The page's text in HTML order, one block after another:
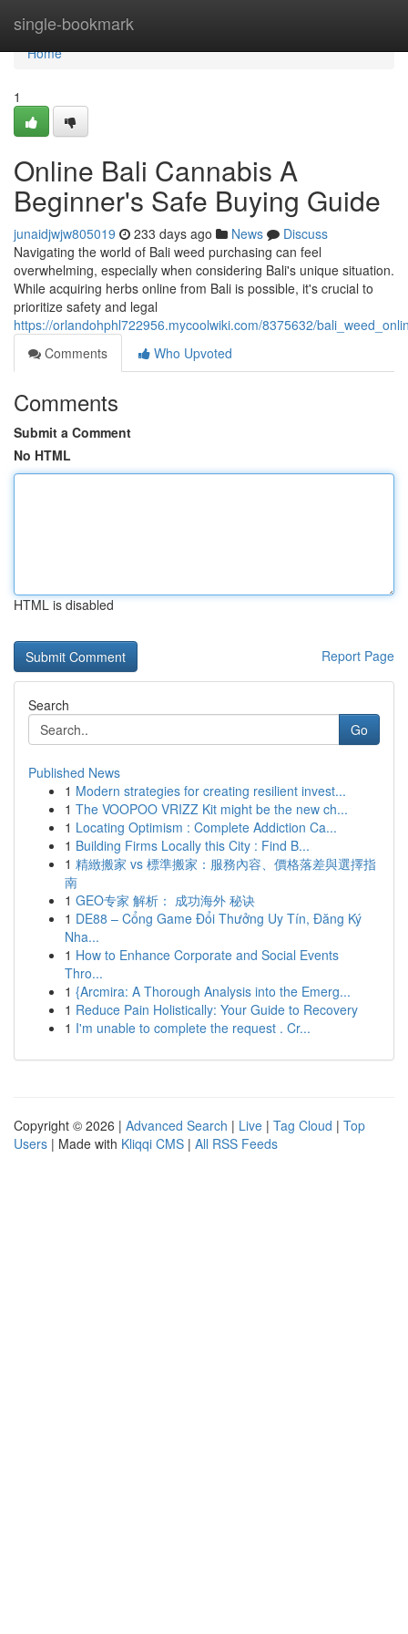
single-bookmark
Home
Home
1
Online Bali Cannabis A
Beginner's Safe Buying Guide
junaidjwjw805019 233 days ago News
Discuss
Navigating the world of Bali weed purchasing can feel
overwhelming, especially when considering Bali's unique situation.
While acquiring herbs online from Bali is possible, it's crucial to
prioritize safety and legal
https://orlandohphl722956.mycoolwiki.com/8375632/
Comments
Who Upvoted
Comments
Submit a Comment
No HTML
HTML is disabled
Report Page
Search
Go
Published News
1 Modern strategies for creating resilient invest...
1 The VOOPOO VRIZZ Kit might be the new ch...
1 Locating Optimism : Complete Addiction Ca...
1 Building Firms Locally this City : Find B...
1 精緻搬家 vs 標準搬家：服務內容、價格落差與選擇指
南
1 GEO专家 解析： 成功海外 秘诀
1 DE88 – Cổng Game Đổi Thưởng Uy Tín, Đăng Ký
Nha...
1 How to Enhance Corporate and Social Events
Thro...
1 {Arcmira: A Thorough Analysis into the Emerg...
1 Reduce Pain Holistically: Your Guide to Recovery
1 I'm unable to complete the request . Cr...
Copyright © 2026 | Advanced Search | Live | Tag Cloud | Top
Users | Made with Kliqqi CMS | All RSS Feeds